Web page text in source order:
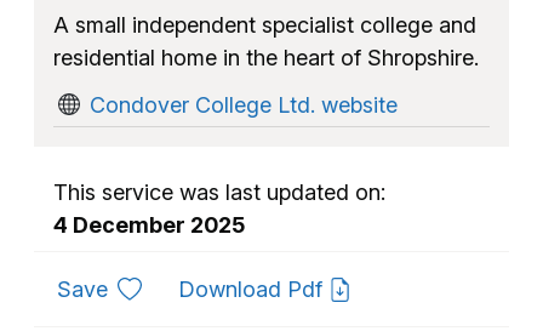
A small independent specialist college and
residential home in the heart of Shropshire.
Condover College Ltd. website
This service was last updated on:
4 December 2025
Saveto favouritesDownload Pdf